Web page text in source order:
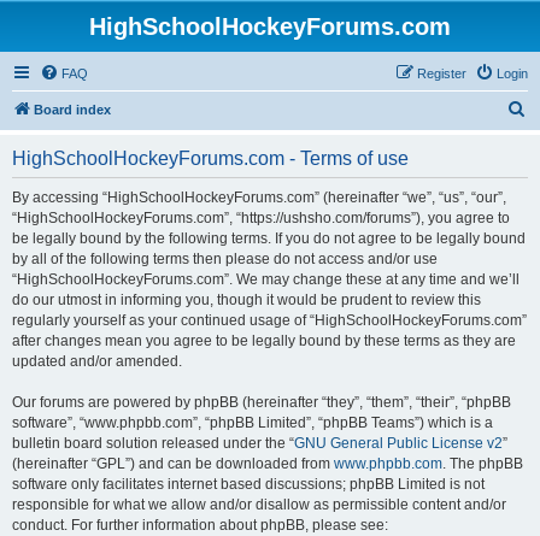
HighSchoolHockeyForums.com
FAQ Login
Register
Board index
HighSchoolHockeyForums.com - Terms of use
By accessing “HighSchoolHockeyForums.com” (hereinafter “we”, “us”, “our”,
“HighSchoolHockeyForums.com”, “https://ushsho.com/forums”), you agree to
be legally bound by the following terms. If you do not agree to be legally bound
by all of the following terms then please do not access and/or use
“HighSchoolHockeyForums.com”. We may change these at any time and we’ll
do our utmost in informing you, though it would be prudent to review this
regularly yourself as your continued usage of “HighSchoolHockeyForums.com”
after changes mean you agree to be legally bound by these terms as they are
updated and/or amended.
Our forums are powered by phpBB (hereinafter “they”, “them”, “their”, “phpBB
software”, “www.phpbb.com”, “phpBB Limited”, “phpBB Teams”) which is a
bulletin board solution released under the “GNU General Public License v2”
(hereinafter “GPL”) and can be downloaded from www.phpbb.com. The phpBB
software only facilitates internet based discussions; phpBB Limited is not
responsible for what we allow and/or disallow as permissible content and/or
conduct. For further information about phpBB, please see: